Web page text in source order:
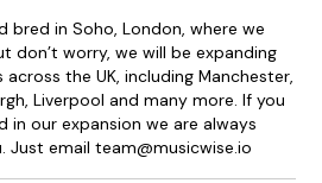
bred in Soho, London, where we
don’t worry, we will be expanding
the UK, including Manchester,
Liverpool and many more. If you
in our expansion we are always
Just email team@musicwise.io